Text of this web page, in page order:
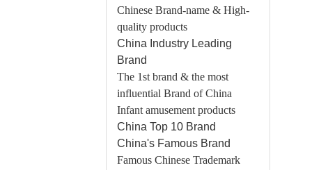
Chinese Brand-name & High-
quality products
China Industry Leading
Brand
The 1st brand & the most
influential Brand of China
Infant amusement products
China Top 10 Brand
China's Famous Brand
Famous Chinese Trademark